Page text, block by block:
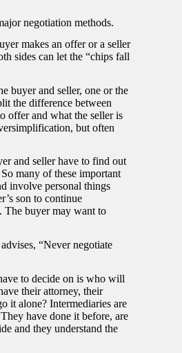
negotiation methods.
makes an offer or a seller
sides can let the “chips fall
buyer and seller, one or the
the difference between
offer and what the seller is
but often
and seller have to find out
many of these important
involve personal things
son to continue
buyer may want to
“Never negotiate
to decide on is who will
their attorney, their
it alone? Intermediaries are
have done it before, are
and they understand the